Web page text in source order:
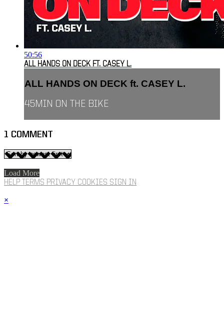
50:56
ALL HANDS ON DECK FT. CASEY L.
ALL HANDS ON DECK ft. CASEY L.
45MIN ON THE BIKE
1 COMMENT
Load More
HELP TERMS PRIVACY COOKIES SIGN IN
×